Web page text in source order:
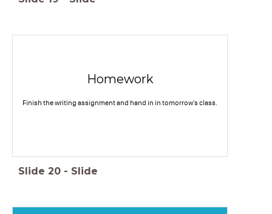
Homework
Finish the writing assignment and hand in in tomorrow's class.
Slide 20 - Slide